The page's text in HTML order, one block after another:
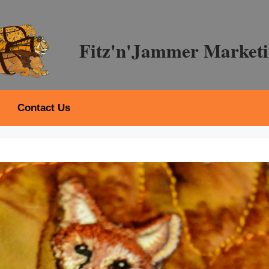
Fitz'n'Jammer
Contact Us